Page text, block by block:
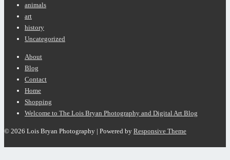
animals
art
history
Uncategorized
Footer
Menu
About
Blog
Contact
Home
Shopping
Welcome to The Lois Bryan Photography and Digital Art Blog
© 2026 Lois Bryan Photography | Powered by Responsive Theme